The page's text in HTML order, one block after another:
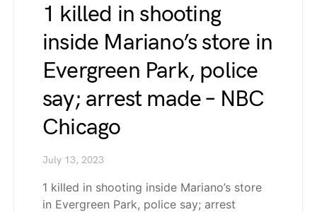
1 killed in shooting
inside Mariano’s store in
Evergreen Park, police
say; arrest made – NBC
Chicago
July 13, 2023
1 killed in shooting inside Mariano’s store
in Evergreen Park, police say; arrest